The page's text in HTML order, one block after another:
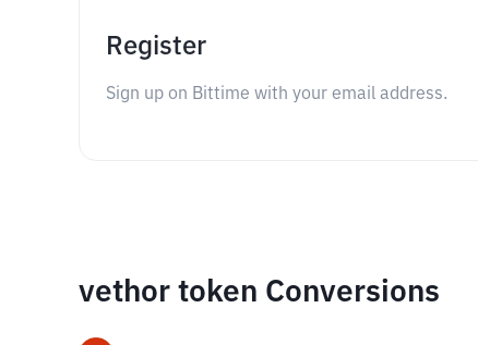
Register
Sign up on Bittime with your email address.
vethor token Conversions